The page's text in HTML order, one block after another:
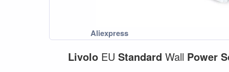
Livolo EUStandard Wall Power